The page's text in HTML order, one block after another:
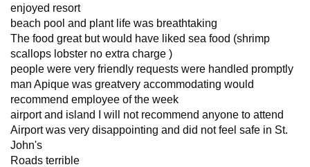
enjoyed resort
beach pool and plant life was breathtaking
The food great but would have liked sea food (shrimp
scallops lobster no extra charge )
people were very friendly requests were handled promptly
man Apique was greatvery accommodating would
recommend employee of the week
airport and island I will not recommend anyone to attend
Airport was very disappointing and did not feel safe in St.
John's
Roads terrible